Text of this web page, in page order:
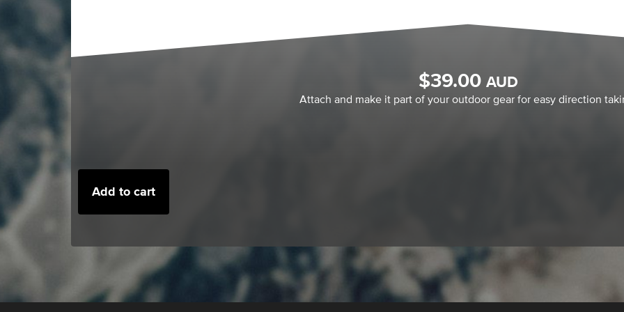
$39.00 AUD
Attach and make it part of your outdoor gear for easy direction
Add to cart